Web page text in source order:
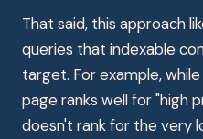
That said, this approach
queries that indexable
target. For example,
page ranks well for "high
doesn't rank for the very